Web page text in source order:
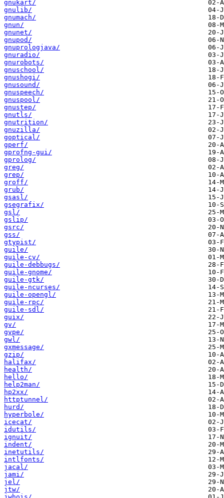
gnukart/
gnulib/
gnumach/
gnun/
gnunet/
gnupod/
gnuprologjava/
gnuradio/
gnurobots/
gnuschool/
gnushogi/
gnusound/
gnuspeech/
gnuspool/
gnustep/
gnutls/
gnutrition/
gnuzilla/
goptical/
gperf/
gprofng-gui/
gprolog/
greg/
grep/
groff/
grub/
gsasl/
gsegrafix/
gsl/
gslip/
gsrc/
gss/
gtypist/
guile/
guile-cv/
guile-debbugs/
guile-gnome/
guile-gtk/
guile-ncurses/
guile-opengl/
guile-rpc/
guile-sdl/
guix/
gv/
gvpe/
gwl/
gxmessage/
gzip/
halifax/
health/
hello/
help2man/
hp2xx/
httptunnel/
hurd/
hyperbole/
icecat/
idutils/
ignuit/
indent/
inetutils/
intlfonts/
jacal/
jami/
jel/
jtw/